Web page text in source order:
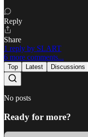
Reply
Share
1 reply by SLART
6 more comments...
Top Latest Discussions
No posts
Ready for more?